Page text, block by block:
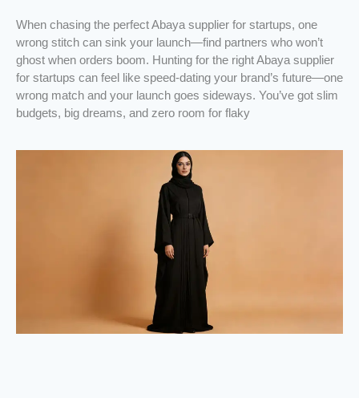
When chasing the perfect Abaya supplier for startups, one
wrong stitch can sink your launch—find partners who won’t
ghost when orders boom. Hunting for the right Abaya supplier
for startups can feel like speed-dating your brand’s future—one
wrong match and your launch goes sideways. You’ve got slim
budgets, big dreams, and zero room for flaky